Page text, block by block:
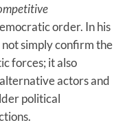
order. In his
simply confirm the
forces; it also
actors and
political